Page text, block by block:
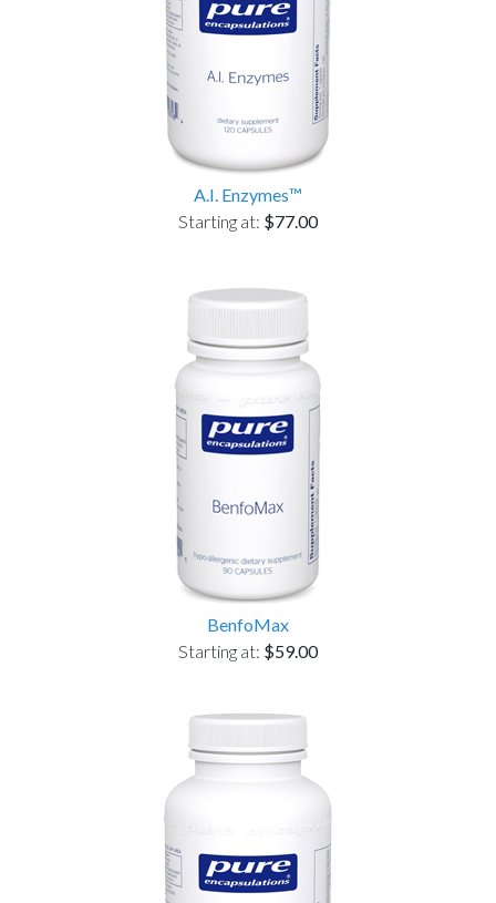
A.I. Enzymes™
Starting at: $77.00
BenfoMax
Starting at: $59.00